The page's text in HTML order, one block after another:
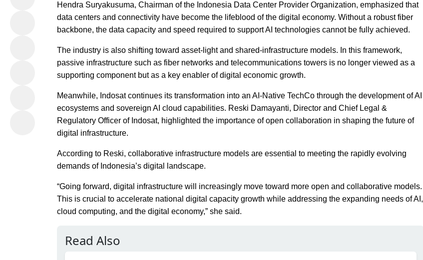
Hendra Suryakusuma, Chairman of the Indonesia Data Center Provider Organization, emphasized that
data centers and connectivity have become the lifeblood of the digital economy. Without a robust fiber
backbone, the data capacity and speed required to support AI technologies cannot be fully achieved.
The industry is also shifting toward asset-light and shared-infrastructure models. In this framework,
passive infrastructure such as fiber networks and telecommunications towers is no longer viewed as a
supporting component but as a key enabler of digital economic growth.
Meanwhile, Indosat continues its transformation into an AI-Native TechCo through the development of AI
ecosystems and sovereign AI cloud capabilities. Reski Damayanti, Director and Chief Legal &
Regulatory Officer of Indosat, highlighted the importance of open collaboration in shaping the future of
digital infrastructure.
According to Reski, collaborative infrastructure models are essential to meeting the rapidly evolving
demands of Indonesia’s digital landscape.
“Going forward, digital infrastructure will increasingly move toward more open and collaborative models.
This is crucial to accelerate national digital capacity growth while addressing the expanding needs of AI,
cloud computing, and the digital economy,” she said.
Read Also